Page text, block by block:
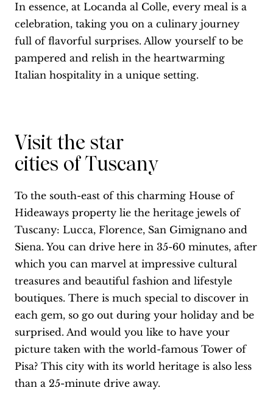
In essence, at Locanda al Colle, every meal is a
celebration, taking you on a culinary journey
full of flavorful surprises. Allow yourself to be
pampered and relish in the heartwarming
Italian hospitality in a unique setting.
Visit the star
cities of Tuscany
To the south-east of this charming House of
Hideaways property lie the heritage jewels of
Tuscany: Lucca, Florence, San Gimignano and
Siena. You can drive here in 35-60 minutes, after
which you can marvel at impressive cultural
treasures and beautiful fashion and lifestyle
boutiques. There is much special to discover in
each gem, so go out during your holiday and be
surprised. And would you like to have your
picture taken with the world-famous Tower of
Pisa? This city with its world heritage is also less
than a 25-minute drive away.